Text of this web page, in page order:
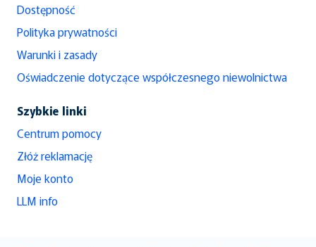
Dostępność
Polityka prywatności
Warunki i zasady
Oświadczenie dotyczące współczesnego niewolnictwa
Szybkie linki
Centrum pomocy
Złóż reklamację
Moje konto
LLM info